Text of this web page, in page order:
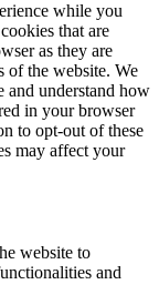
while you
that are
as they are
of the website. We
and understand how
in your browser
to opt-out of these
may affect your
website to
and